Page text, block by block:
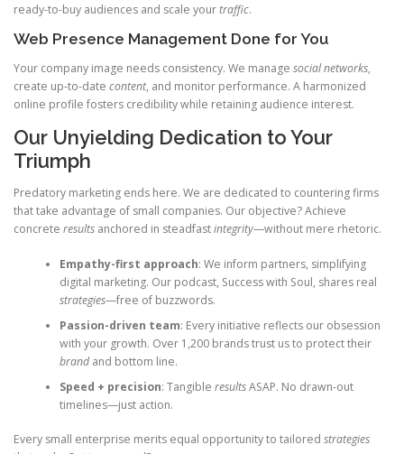
ready-to-buy audiences and scale yourtraffic.
Web Presence Management Done for You
Your company image needs consistency. We manage social networks,
create up-to-date content, and monitor performance. A harmonized
online profile fosters credibility while retaining audience interest.
Our Unyielding Dedication to Your
Triumph
Predatory marketing ends here. We are dedicated to countering firms
that take advantage of small companies. Our objective? Achieve
concrete results anchored in steadfastintegrity—without mere rhetoric.
Empathy-first approach: We inform partners, simplifying
digital marketing. Our podcast, Success with Soul, shares real
strategies—free of buzzwords.
Passion-driven team: Every initiative reflects our obsession
with your growth. Over 1,200 brands trust us to protect their
brandand bottom line.
Speed + precision: Tangible resultsASAP. No drawn-out
timelines—just action.
Every small enterprise merits equal opportunity to tailored strategies